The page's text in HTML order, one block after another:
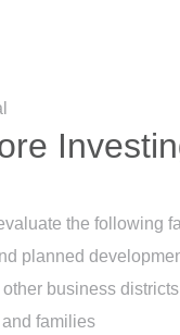
the following
planned
business districts
families